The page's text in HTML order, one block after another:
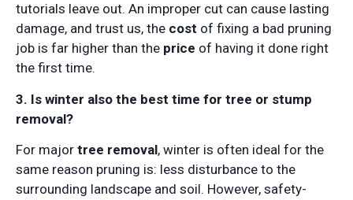
tutorials leave out. An improper cut can cause lasting
damage, and trust us, the cost of fixing a bad pruning
job is far higher than the price of having it done right
the first time.
3. Is winter also the best time for tree or stump
removal?
For major tree removal, winter is often ideal for the
same reason pruning is: less disturbance to the
surrounding landscape and soil. However, safety-